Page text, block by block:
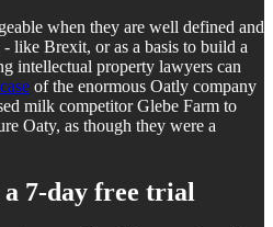
when they are well defined and
like Brexit, or as a basis to build a
intellectual property lawyers can
of the enormous Oatly company
milk competitor Glebe Farm to
Oaty, as though they were a
7-day free trial